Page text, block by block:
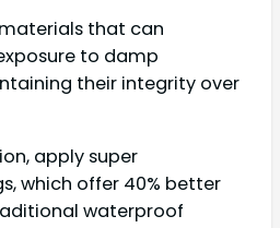
that can
to damp
their integrity over
apply super
which offer 40% better
waterproof